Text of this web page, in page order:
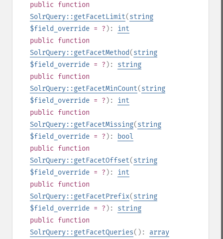
public function
SolrQuery::getFacetLimit(string
$field_override = ? ): int
public function
SolrQuery::getFacetMethod(string
$field_override = ? ): string
public function
SolrQuery::getFacetMinCount(string
$field_override = ? ): int
public function
SolrQuery::getFacetMissing(string
$field_override = ? ):
bool
public function
SolrQuery::getFacetOffset(string
$field_override = ? ): int
public function
SolrQuery::getFacetPrefix(string
$field_override = ? ): string
public function
SolrQuery::getFacetQueries(): array